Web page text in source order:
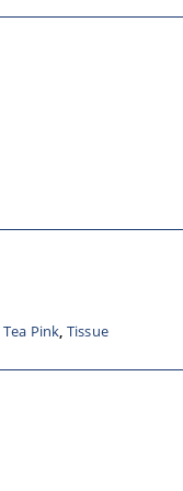
Tea Pink, Tissue